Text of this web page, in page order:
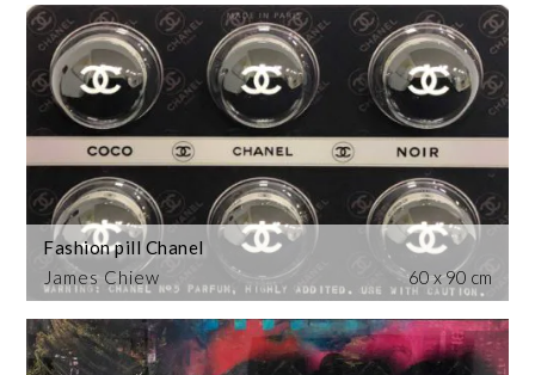
James Chiew
Fashion pill Chanel
60 x 90 cm